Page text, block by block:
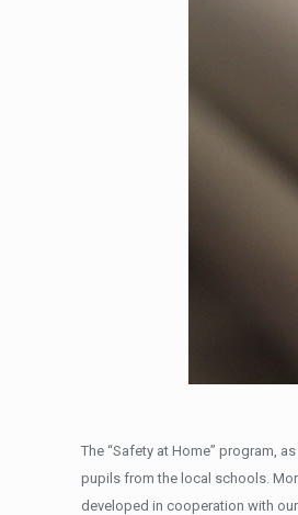
The “Safety at Home” program,
pupils from the local schools.
developed in cooperation with